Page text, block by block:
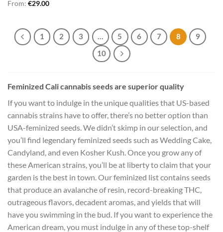
From: €29.00
1 2 3 … 5 6 7 8
9
10
Feminized Cali cannabis seeds are superior quality
If you want to indulge in the unique qualities that US-based
cannabis strains have to offer, there’s no better option than
USA-feminized seeds. We didn’t skimp in our selection, and
you’ll find legendary feminized seeds such as Wedding Cake,
Candyland, and even Kosher Kush. Once you grow any of
these American strains, you’ll be at liberty to claim that your
garden is the best in town. Our feminized list contains seeds
that produce an avalanche of resin, record-breaking THC,
outrageous flavors, decadent aromas, and yields that will
have you swimming in the bud. If you want to experience the
American dream, you must indulge in any of these top-shelf